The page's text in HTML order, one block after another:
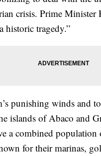
crisis. Prime
historic tragedy.”
punishing winds and
islands of Abaco and
a combined
for their marinas,